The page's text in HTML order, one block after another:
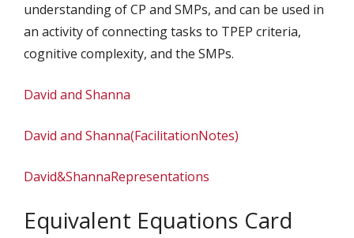
understanding of CP and SMPs, and can be used in
an activity of connecting tasks to TPEP criteria,
cognitive complexity, and the SMPs.
David and Shanna
David and Shanna(FacilitationNotes)
David&ShannaRepresentations
Equivalent Equations Card